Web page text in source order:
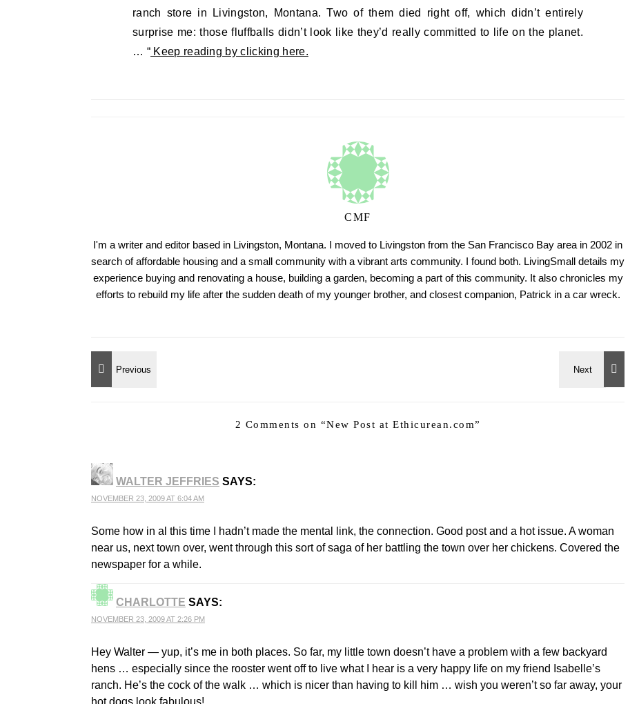
ranch store in Livingston, Montana. Two of them died right off, which didn’t entirely
surprise me: those fluffballs didn’t look like they’d really committed to life on the planet.
… “Keep reading by clicking here.
CMF
I'm a writer and editor based in Livingston, Montana. I moved to Livingston from the San Francisco Bay area in 2002 in
search of affordable housing and a small community with a vibrant arts community. I found both. LivingSmall details my
experience buying and renovating a house, building a garden, becoming a part of this community. It also chronicles my
efforts to rebuild my life after the sudden death of my younger brother, and closest companion, Patrick in a car wreck.
2 Comments on “New Post at Ethicurean.com”
WALTER JEFFRIES SAYS:
NOVEMBER 23, 2009 AT 6:04 AM
Some how in al this time I hadn’t made the mental link, the connection. Good post and a hot issue. A woman
near us, next town over, went through this sort of saga of her battling the town over her chickens. Covered the
newspaper for a while.
CHARLOTTE SAYS:
NOVEMBER 23, 2009 AT 2:26 PM
Hey Walter — yup, it’s me in both places. So far, my little town doesn’t have a problem with a few backyard
hens … especially since the rooster went off to live what I hear is a very happy life on my friend Isabelle’s
ranch. He’s the cock of the walk … which is nicer than having to kill him … wish you weren’t so far away, your
hot dogs look fabulous!